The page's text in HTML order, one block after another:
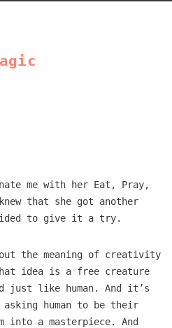
me with her Eat, Pray,
that she got another
to give it a try.
the meaning of creativity
idea is a free creature
just like human. And it’s
human to be their
into a masterpiece. And